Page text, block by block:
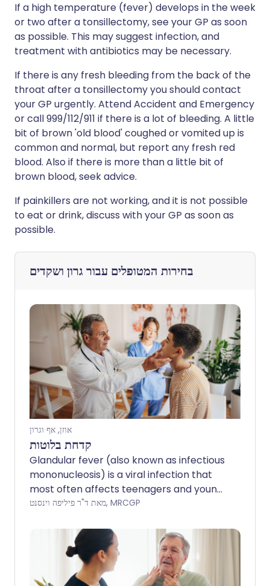
If a high temperature (fever) develops in the week
or two after a tonsillectomy, see your GP as soon
as possible. This may suggest infection, and
treatment with antibiotics may be necessary.
If there is any fresh bleeding from the back of the
throat after a tonsillectomy you should contact
your GP urgently. Attend Accident and Emergency
or call 999/112/911 if there is a lot of bleeding. A little
bit of brown 'old blood' coughed or vomited up is
common and normal, but report any fresh red
blood. Also if there is more than a little bit of
brown blood, seek advice.
If painkillers are not working, and it is not possible
to eat or drink, discuss with your GP as soon as
possible.
בחירות המטופלים עבור גרון ושקדים
אוזן, אף וגרון
קדחת בלוטות
Glandular fever (also known as infectious
mononucleosis) is a viral infection that
most often affects teenagers and young
adults. Although it can make some
מאת ד"ר פיליפה וינסנט, MRCGP